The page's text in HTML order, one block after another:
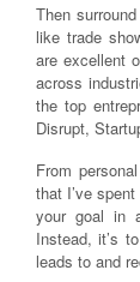
Then
like trade
are excellent
across
the top
Disrupt,
From
that I’ve
your goal in
Instead, it’s
leads to and